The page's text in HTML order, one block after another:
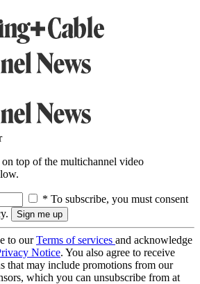
top of the multichannel video
* To subscribe, you must consent
to ourTerms of services and acknowledge
Notice. You also agree to receive
that may include promotions from our
which you can unsubscribe from at